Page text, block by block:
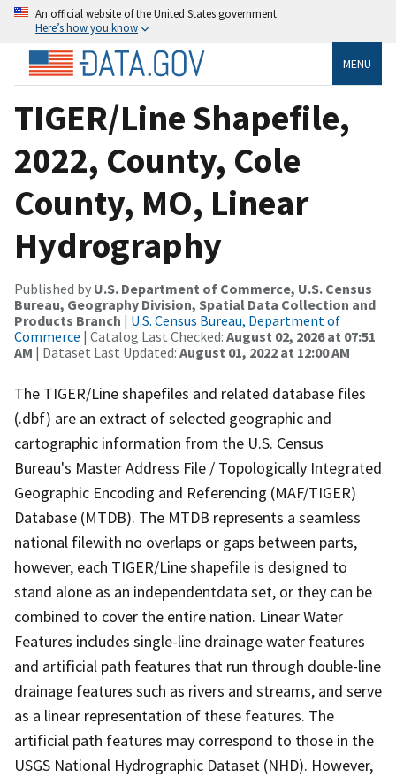
An official website of the United States government
Here’s how you know
MENU
TIGER/Line Shapefile,
2022, County, Cole
County, MO, Linear
Hydrography
Published by U.S. Department of Commerce, U.S. Census
Bureau, Geography Division, Spatial Data Collection and
Products Branch | U.S. Census Bureau, Department of
Commerce | Catalog Last Checked: August 02, 2026 at 07:51
AM | Dataset Last Updated: August 01, 2022 at 12:00 AM
The TIGER/Line shapefiles and related database files
(.dbf) are an extract of selected geographic and
cartographic information from the U.S. Census
Bureau's Master Address File / Topologically Integrated
Geographic Encoding and Referencing (MAF/TIGER)
Database (MTDB). The MTDB represents a seamless
national filewith no overlaps or gaps between parts,
however, each TIGER/Line shapefile is designed to
stand alone as an independentdata set, or they can be
combined to cover the entire nation. Linear Water
Features includes single-line drainage water features
and artificial path features that run through double-line
drainage features such as rivers and streams, and serve
as a linear representation of these features. The
artificial path features may correspond to those in the
USGS National Hydrographic Dataset (NHD). However,